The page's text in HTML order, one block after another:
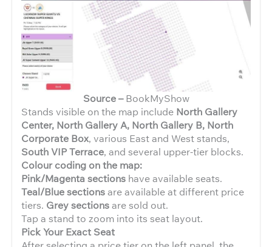
Source –BookMyShow
Stands visible on the map include North Gallery
Center, North Gallery A, North Gallery B, North
Corporate Box, various East and West stands,
South VIP Terrace, and several upper-tier blocks.
Colour coding on the map:
Pink/Magenta sections have available seats.
Teal/Blue sectionsare available at different price
tiers. Grey sectionsare sold out.
Tap a stand to zoom into its seat layout.
Pick Your Exact Seat